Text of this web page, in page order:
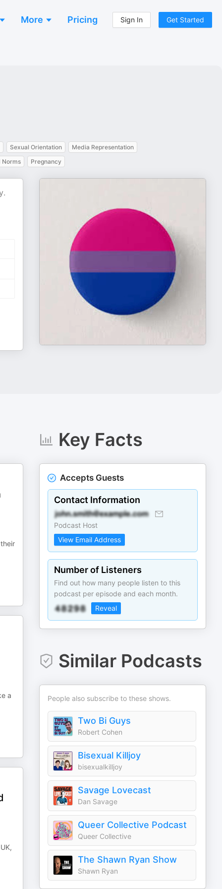
More Pricing Sign In Get Started
Sexual Orientation
Media Representation
Norms
Pregnancy
a
Key Facts
Accepts Guests
Contact Information
Podcast Host
View Email Address
Number of Listeners
Find out how many people listen to this
podcast per episode and each month.
Reveal
Similar Podcasts
People also subscribe to these shows.
Two Bi Guys
Robert Cohen
Bisexual Killjoy
bisexualkilljoy
Savage Lovecast
Dan Savage
Queer Collective Podcast
Queer Collective
The Shawn Ryan Show
Shawn Ryan